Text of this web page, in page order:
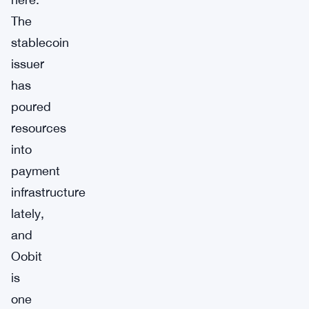
The
stablecoin
issuer
has
poured
resources
into
payment
infrastructure
lately,
and
Oobit
is
one